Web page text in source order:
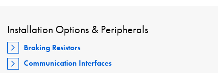
Installation Options & Peripherals
Braking Resistors
Communication Interfaces